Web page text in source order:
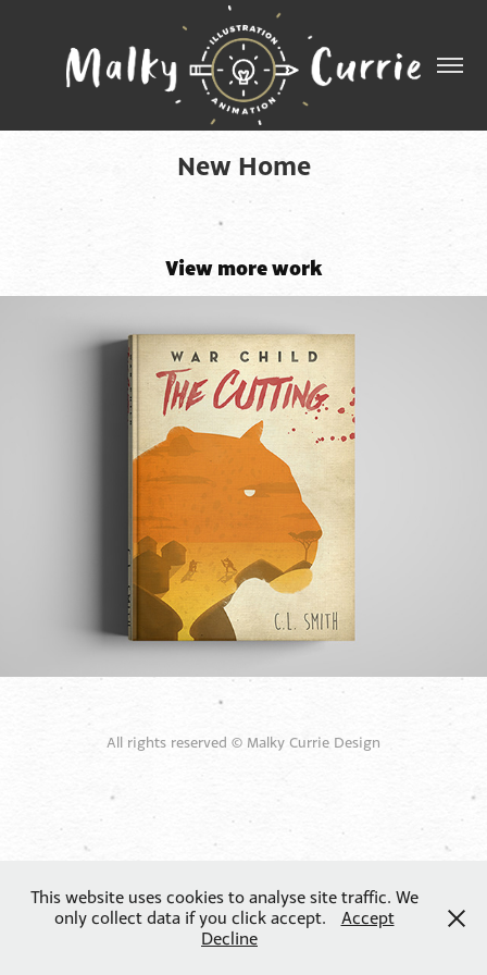
New Home
View more work
All rights reserved © Malky Currie Design
This website uses cookies to analyse site traffic. We
only collect data if you click accept.
Accept
Decline